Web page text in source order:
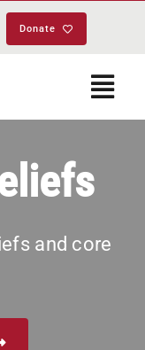
Donate
and core